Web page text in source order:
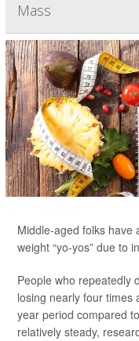
Mass
Middle-aged folks have
weight “yo-yos” due to
People who repeatedly
losing nearly four times
year period compared
relatively steady,